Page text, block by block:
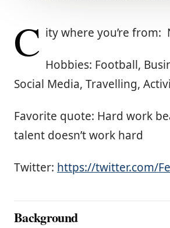
C ity where you’re from:
Hobbies: Football,
Social Media, Travelling,
Favorite quote: Hard work
talent doesn’t work hard
Twitter: https://twitter.com/
Background